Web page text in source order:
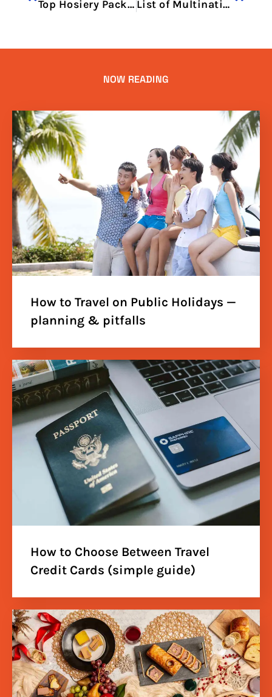
Top Hosiery Packaging Trends in Pakistan 2025 List of Multinational Companies Operating in Dubai 2025 Guide
NOW READING
How to Travel on Public Holidays —
planning & pitfalls
How to Choose Between Travel
Credit Cards (simple guide)